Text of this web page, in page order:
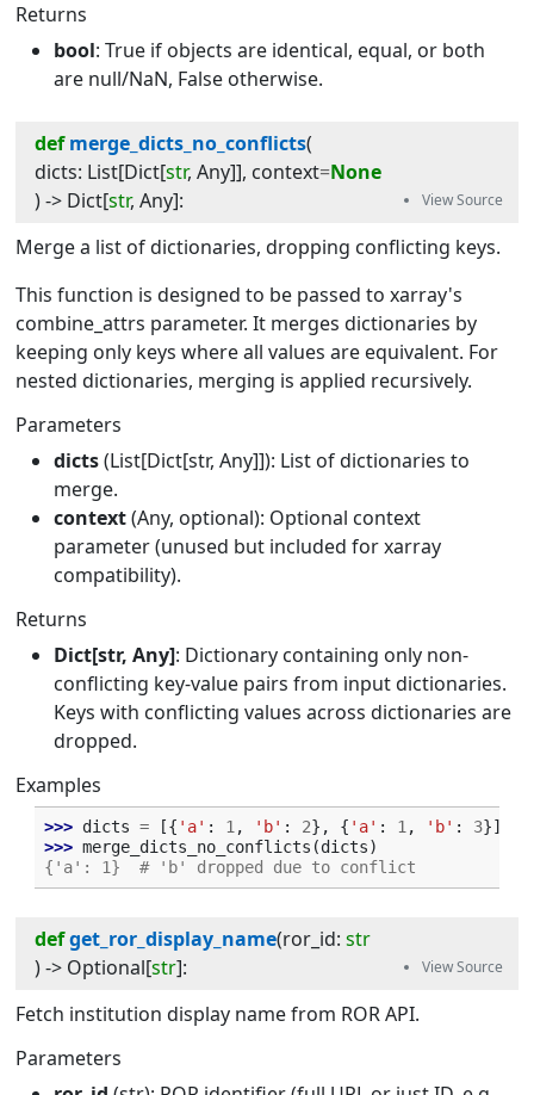
Returns
bool: True if objects are identical, equal, or both
are null/NaN, False otherwise.
def merge_dicts_no_conflicts(
dicts: List[Dict[str, Any]], context=None
) -> Dict[str, Any]:
Merge a list of dictionaries, dropping conflicting keys.
This function is designed to be passed to xarray's
combine_attrs parameter. It merges dictionaries by
keeping only keys where all values are equivalent. For
nested dictionaries, merging is applied recursively.
Parameters
dicts(List[Dict[str, Any]]): List of dictionaries to
merge.
context(Any, optional): Optional context
parameter (unused but included for xarray
compatibility).
Returns
Dict[str, Any]: Dictionary containing only non-
conflicting key-value pairs from input dictionaries.
Keys with conflicting values across dictionaries are
dropped.
Examples
>>> dicts = [{ 'a' : 1 , 'b' : 2}, { 'a' : 1 , 'b' : 3}]
>>> merge_dicts_no_conflicts (dicts)
{'a': 1}  # 'b' dropped due to conflict
defget_ror_display_name(ror_id: str
) -> Optional[str]:
Fetch institution display name from ROR API.
Parameters